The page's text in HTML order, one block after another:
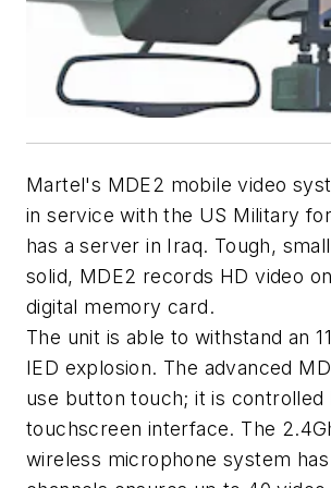
Martel's MDE2 mobile video
in service with the US Military
has a server in Iraq. Tough,
solid, MDE2 records HD video
digital memory card.
The unit is able to withstand an
IED explosion. The advanced
use button touch; it is controlled
touchscreen interface. The
wireless microphone system